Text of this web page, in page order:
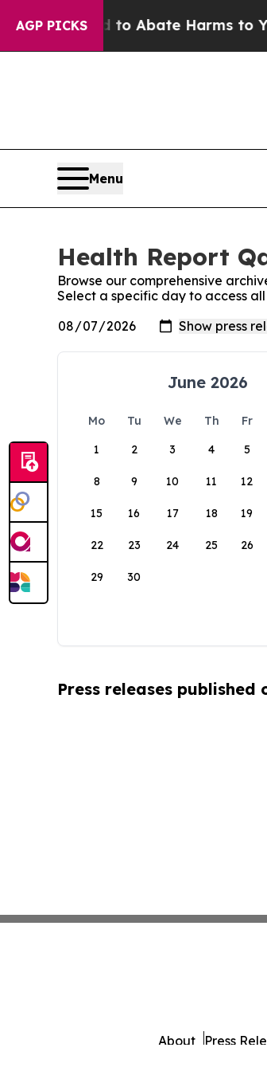
AGP PICKS
Fund to Abate Harms to
Menu
Health Report
Browse our comprehensive
Select a specific day to access
June 2026
Mo Tu We Th Fr
1
2 3 4 5
8 9 10 11 12
15 16 17 18 19
22 23 24 25 26
29 30
Press releases published
About Press